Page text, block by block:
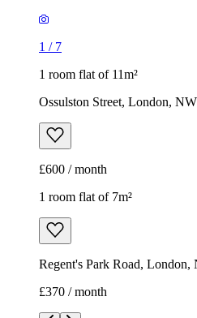
1 / 7
1 room flat of 11m²
Ossulston Street, London,
£600 / month
1 room flat of 7m²
Regent's Park Road,
£370 / month